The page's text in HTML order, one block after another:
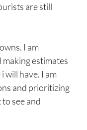
are still
I am
estimates
will have. I am
and prioritizing
see and